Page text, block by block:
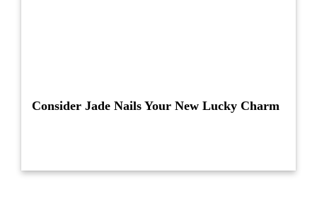
Consider Jade Nails Your New Lucky Charm